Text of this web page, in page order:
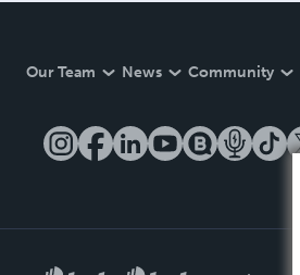
Our Team News Community